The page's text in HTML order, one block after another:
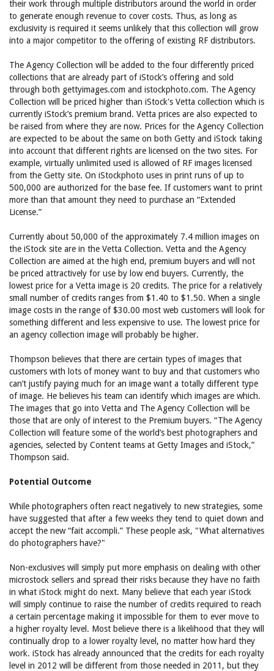
their work through multiple distributors around the world in order
to generate enough revenue to cover costs. Thus, as long as
exclusivity is required it seems unlikely that this collection will grow
into a major competitor to the offering of existing RF distributors.
The Agency Collection will be added to the four differently priced
collections that are already part of iStock’s offering and sold
through both gettyimages.com and istockphoto.com. The Agency
Collection will be priced higher than iStock's Vetta collection which is
currently iStock’s premium brand. Vetta prices are also expected to
be raised from where they are now. Prices for the Agency Collection
are expected to be about the same on both Getty and iStock taking
into account that different rights are licensed on the two sites. For
example, virtually unlimited used is allowed of RF images licensed
from the Getty site. On iStockphoto uses in print runs of up to
500,000 are authorized for the base fee. If customers want to print
more than that amount they need to purchase an “Extended
License.”
Currently about 50,000 of the approximately 7.4 million images on
the iStock site are in the Vetta Collection. Vetta and the Agency
Collection are aimed at the high end, premium buyers and will not
be priced attractively for use by low end buyers. Currently, the
lowest price for a Vetta image is 20 credits. The price for a relatively
small number of credits ranges from $1.40 to $1.50. When a single
image costs in the range of $30.00 most web customers will look for
something different and less expensive to use. The lowest price for
an agency collection image will probably be higher.
Thompson believes that there are certain types of images that
customers with lots of money want to buy and that customers who
can’t justify paying much for an image want a totally different type
of image. He believes his team can identify which images are which.
The images that go into Vetta and The Agency Collection will be
those that are only of interest to the Premium buyers. “The Agency
Collection will feature some of the world’s best photographers and
agencies, selected by Content teams at Getty Images and iStock,”
Thompson said.
Potential Outcome
While photographers often react negatively to new strategies, some
have suggested that after a few weeks they tend to quiet down and
accept the new “fait accompli.” These people ask, "What alternatives
do photographers have?"
Non-exclusives will simply put more emphasis on dealing with other
microstock sellers and spread their risks because they have no faith
in what iStock might do next. Many believe that each year iStock
will simply continue to raise the number of credits required to reach
a certain percentage making it impossible for them to ever move to
a higher royalty level. Most believe there is a likelihood that they will
continually drop to a lower royalty level, no matter how hard they
work. iStock has already announced that the credits for each royalty
level in 2012 will be different from those needed in 2011, but they